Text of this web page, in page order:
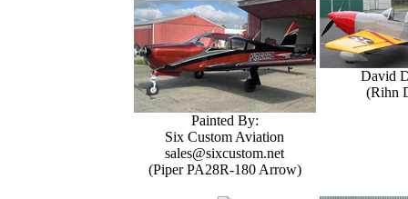
Painted By:
Six Custom Aviation
sales@sixcustom.net
(Piper PA28R-180 Arrow)
David
(Rihn